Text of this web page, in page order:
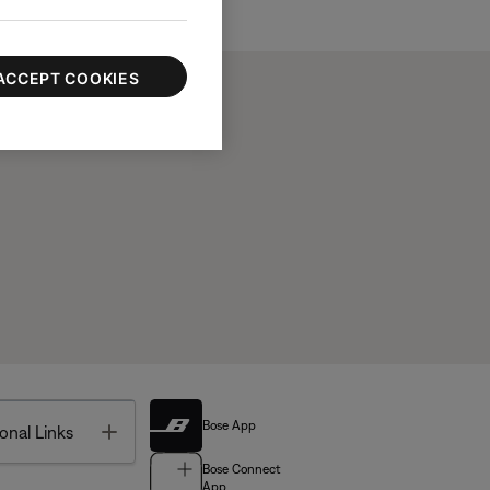
Links Toggle Bose App
Bose Connect
COOKIES